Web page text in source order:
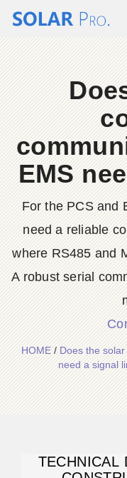
EMS
For the PCS and
need a reliable
where RS485 and
A robust serial
HOME/Does the
need a signal
TECHNICAL